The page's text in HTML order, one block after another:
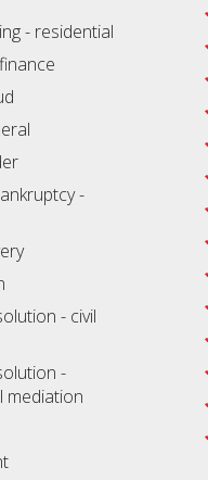
- residential
-
- civil
-
mediation